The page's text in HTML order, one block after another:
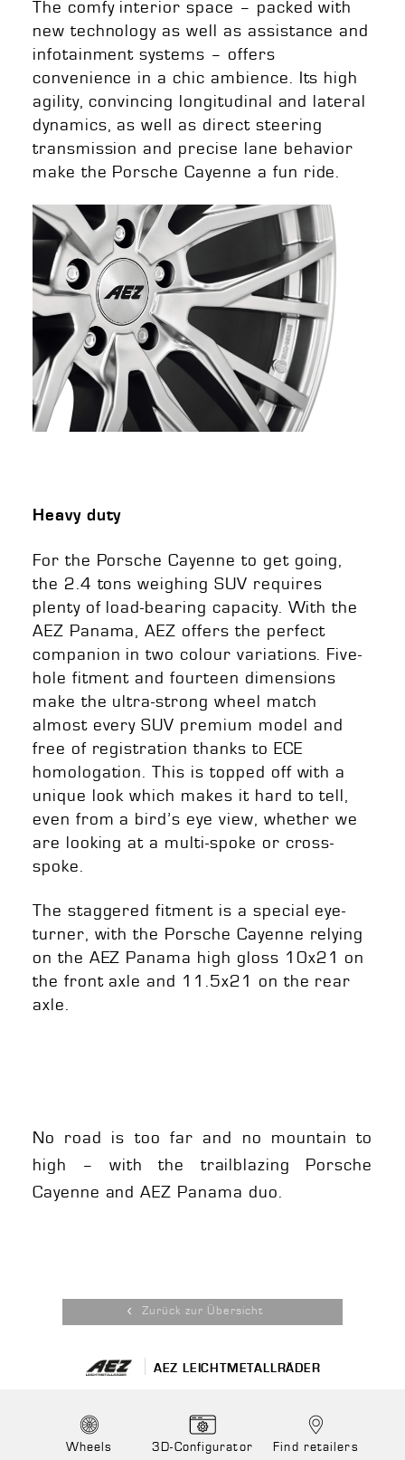
The comfy interior space – packed with
new technology as well as assistance and
infotainment systems – offers
convenience in a chic ambience. Its high
agility, convincing longitudinal and lateral
dynamics, as well as direct steering
transmission and precise lane behavior
make the Porsche Cayenne a fun ride.
Heavy duty
For the Porsche Cayenne to get going,
the 2.4 tons weighing SUV requires
plenty of load-bearing capacity. With the
AEZ Panama, AEZ offers the perfect
companion in two colour variations. Five-
hole fitment and fourteen dimensions
make the ultra-strong wheel match
almost every SUV premium model and
free of registration thanks to ECE
homologation. This is topped off with a
unique look which makes it hard to tell,
even from a bird’s eye view, whether we
are looking at a multi-spoke or cross-
spoke.
The staggered fitment is a special eye-
turner, with the Porsche Cayenne relying
on the AEZ Panama high gloss 10x21 on
the front axle and 11.5x21 on the rear
axle.
No road is too far and no mountain to
high – with the trailblazing Porsche
Cayenne and AEZ Panama duo.
Zurück zur Übersicht
AEZ LEICHTMETALLRÄDER
Wheels 3D-Configurator Find retailers